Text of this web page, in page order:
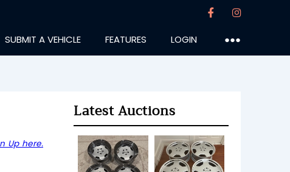
SUBMIT A VEHICLE FEATURES LOGIN ●●●
Up here.
Latest Auctions